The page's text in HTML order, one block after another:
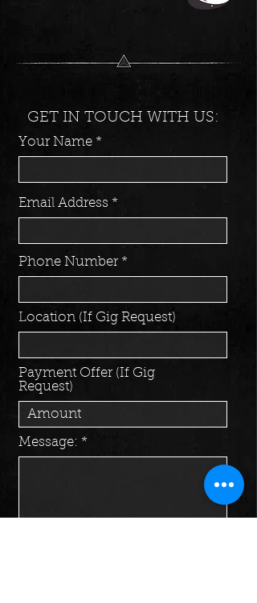
GET IN TOUCH WITH US:
Your Name
Email Address
Phone Number
Location (If Gig Request)
Payment Offer (If Gig
Request)
Message: